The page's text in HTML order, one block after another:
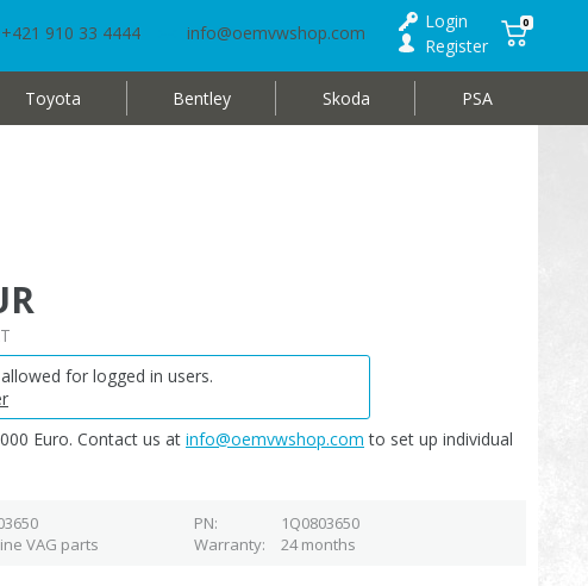
+421 910 33 4444 info@oemvwshop.com
Login
Register
0
Toyota Bentley Skoda PSA
for logged in users.
Euro. Contact us at info@oemvwshop.com to set up individual
PN
1Q0803650
VAG parts Warranty 24 months